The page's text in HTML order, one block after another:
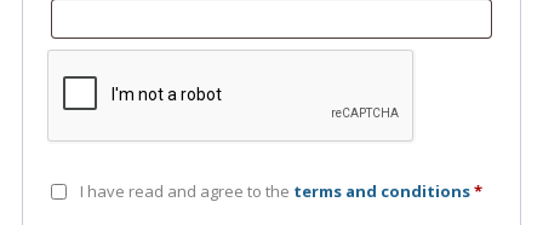
I have read and agree to the terms and conditions*